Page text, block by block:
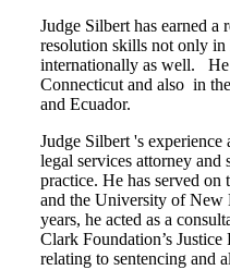
Judge Silbert has earned a
resolution skills not only in
internationally as well. He
Connecticut and also in
and Ecuador.
Judge Silbert 's experience
legal services attorney and
practice. He has served
and the University of New
years, he acted as a
Clark Foundation’s
relating to sentencing and